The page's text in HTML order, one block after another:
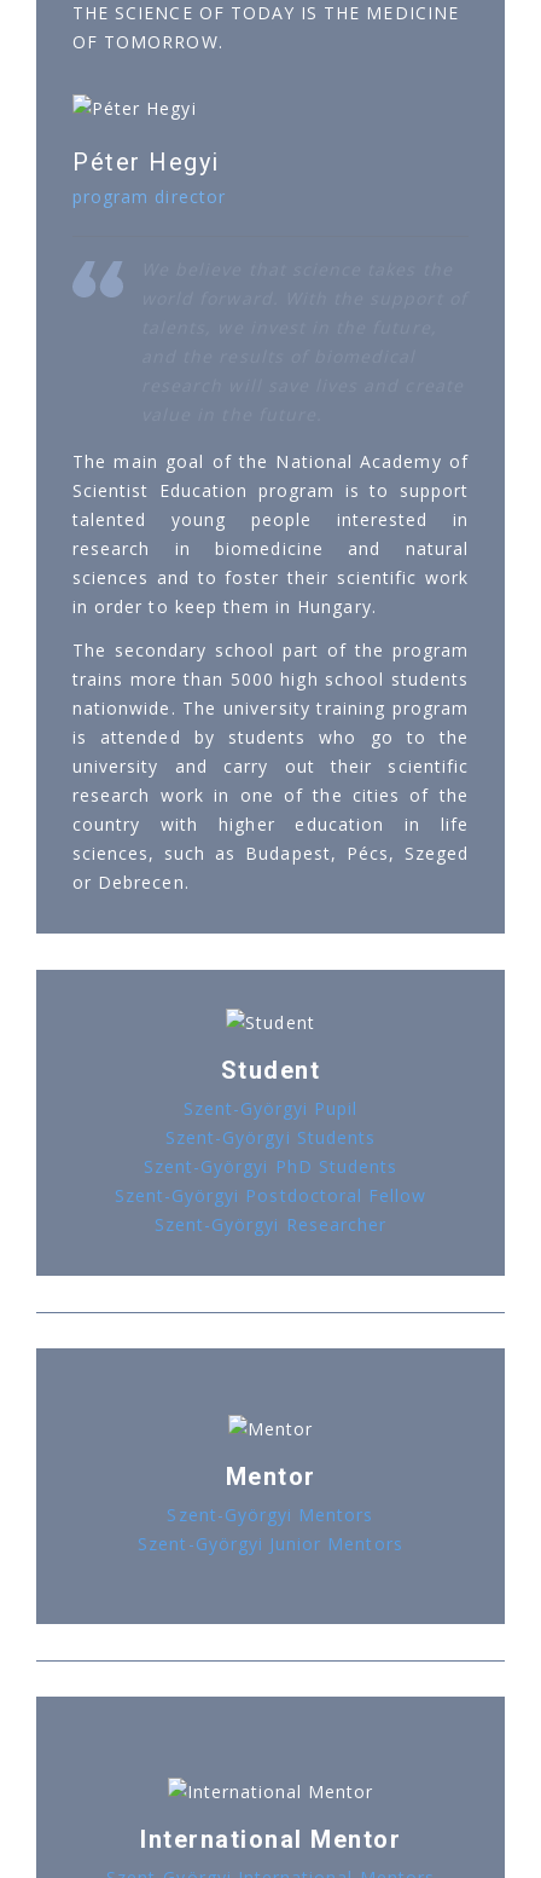
THE SCIENCE OF TODAY IS THE MEDICINE
OF TOMORROW.
Péter Hegyi
program director
The main goal of the National Academy of
Scientist Education program is to support
talented young people interested in
research in biomedicine and natural
sciences and to foster their scientific work
in order to keep them in Hungary.
The secondary school part of the program
trains more than 5000 high school students
nationwide. The university training program
is attended by students who go to the
university and carry out their scientific
research work in one of the cities of the
country with higher education in life
sciences, such as Budapest, Pécs, Szeged
or Debrecen.
Student
Szent-Györgyi Pupil
Szent-Györgyi Students
Szent-Györgyi PhD Students
Szent-Györgyi Postdoctoral Fellow
Szent-Györgyi Researcher
Mentor
Szent-Györgyi Mentors
Szent-Györgyi Junior Mentors
International Mentor